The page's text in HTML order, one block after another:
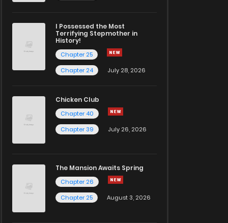
I Possessed the Most
Terrifying Stepmother in
History!
Chapter 25
Chapter 24
July 28, 2026
Chicken Club
Chapter 40
Chapter 39
July 26, 2026
The Mansion Awaits Spring
Chapter 26
Chapter 25
August 3, 2026